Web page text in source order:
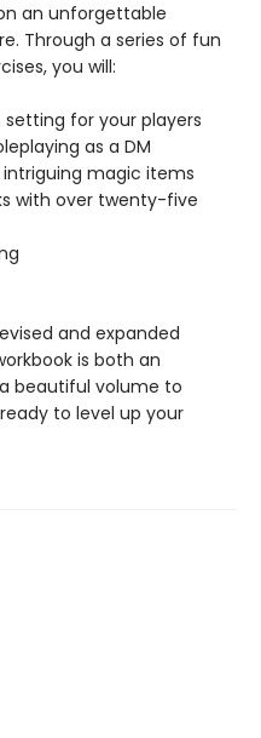
an unforgettable
Through a series of fun
you will:
for your players
as a DM
magic items
with over twenty-five
and expanded
is both an
beautiful volume to
to level up your